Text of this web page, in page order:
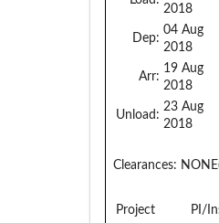
2018
Dep:
04 Aug
2018
Arr:
19 Aug
2018
Unload:
23 Aug
2018
Clearances:
Project PI/